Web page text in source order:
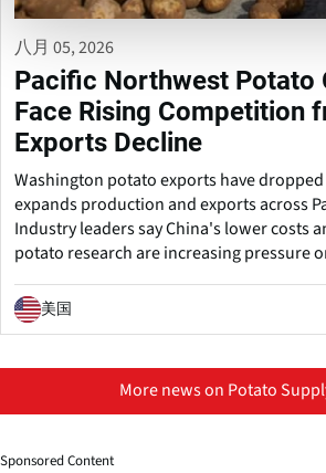
八月 05, 2026
Pacific Northwest Potato
Face Rising Competition
Exports Decline
Washington potato exports have dropped
expands production and exports across
Industry leaders say China's lower costs
potato research are increasing pressure
美国
More news on Potato
Sponsored Content